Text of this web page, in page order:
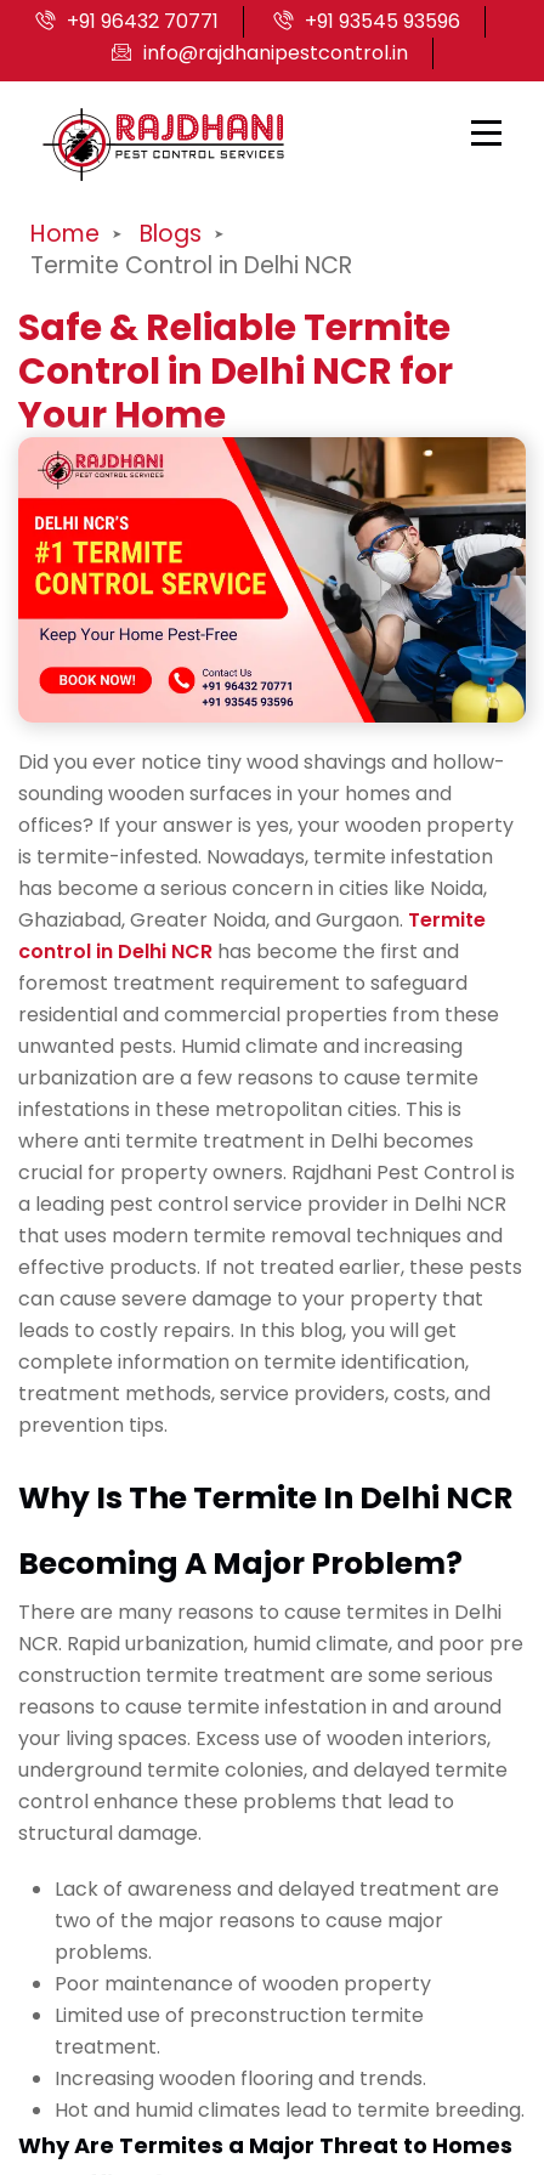
+91 96432 70771
+91 93545 93596
info@rajdhanipestcontrol.in
Home
Blogs
Termite Control in Delhi NCR
Safe & Reliable Termite
Control in Delhi NCR for
Your Home
Did you ever notice tiny wood shavings and hollow-
sounding wooden surfaces in your homes and
offices? If your answer is yes, your wooden property
is termite-infested. Nowadays, termite infestation
has become a serious concern in cities like Noida,
Ghaziabad, Greater Noida, and Gurgaon. Termite
control in Delhi NCR has become the first and
foremost treatment requirement to safeguard
residential and commercial properties from these
unwanted pests. Humid climate and increasing
urbanization are a few reasons to cause termite
infestations in these metropolitan cities. This is
where anti termite treatment in Delhi becomes
crucial for property owners. Rajdhani Pest Control is
a leading pest control service provider in Delhi NCR
that uses modern termite removal techniques and
effective products. If not treated earlier, these pests
can cause severe damage to your property that
leads to costly repairs. In this blog, you will get
complete information on termite identification,
treatment methods, service providers, costs, and
prevention tips.
Why Is The Termite In Delhi NCR
Becoming A Major Problem?
There are many reasons to cause termites in Delhi
NCR. Rapid urbanization, humid climate, and poor pre
construction termite treatment are some serious
reasons to cause termite infestation in and around
your living spaces. Excess use of wooden interiors,
underground termite colonies, and delayed termite
control enhance these problems that lead to
structural damage.
Lack of awareness and delayed treatment are
two of the major reasons to cause major
problems.
Poor maintenance of wooden property
Limited use of preconstruction termite
treatment.
Increasing wooden flooring and trends.
Hot and humid climates lead to termite breeding.
Why Are Termites a Major Threat to Homes